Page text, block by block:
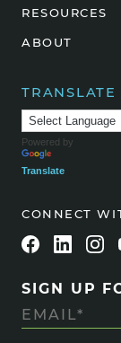
RESOURCES
ABOUT
TRANSLATE
Powered by
Translate
CONNECT
SIGN UP